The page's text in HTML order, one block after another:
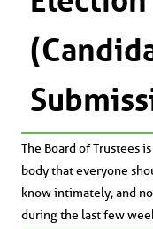
The Board of Trustees
body that everyone
know intimately, and
during the last few